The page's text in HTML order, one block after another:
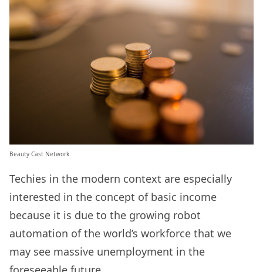
Beauty Cast Network
Techies in the modern context are especially
interested in the concept of basic income
because it is due to the growing robot
automation of the world’s workforce that we
may see massive unemployment in the